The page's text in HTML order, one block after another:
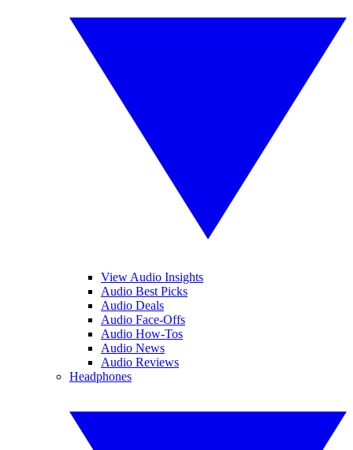
View Audio Insights
Audio Best Picks
Audio Deals
Audio Face-Offs
Audio How-Tos
Audio News
Audio Reviews
Headphones